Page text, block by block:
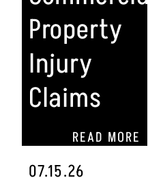
Property
Injury
Claims
READ MORE
07.15.26